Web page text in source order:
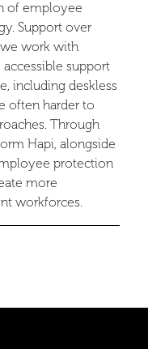
of employee
Support over
work with
support
including deskless
often harder to
Through
Hapi, alongside
protection
more
workforces.